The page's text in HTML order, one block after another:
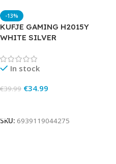
-13%
KUFJE GAMING H2015Y
WHITE SILVER
In stock
€39.99 €34.99
SKU: 6939119044275